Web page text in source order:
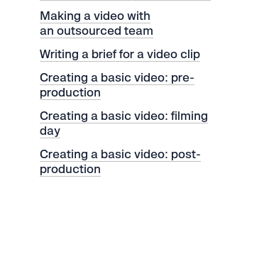
Making a video with
an outsourced team
Writing a brief for a video clip
Creating a basic video: pre-
production
Creating a basic video: filming
day
Creating a basic video: post-
production